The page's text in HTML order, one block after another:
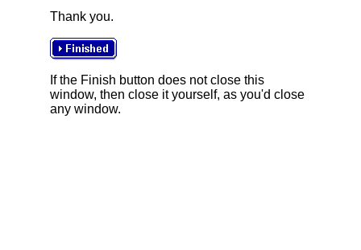
Thank you.
If the Finish button does not close this
window, then close it yourself, as you'd close
any window.